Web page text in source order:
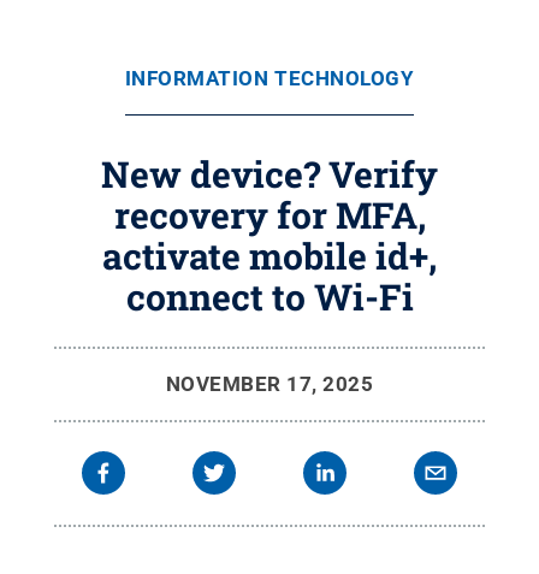
INFORMATION TECHNOLOGY
New device? Verify
recovery for MFA,
activate mobile id+,
connect to Wi-Fi
NOVEMBER 17, 2025